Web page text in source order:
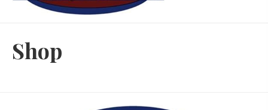
Shop